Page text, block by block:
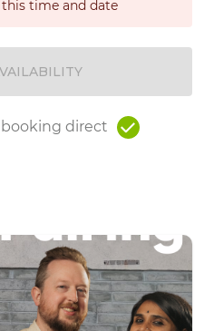
time and date
direct